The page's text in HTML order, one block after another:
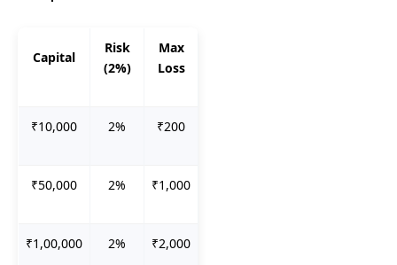
Capital
Risk
(2%)
Max
Loss
₹10,000 2% ₹200
₹50,000 2% ₹1,000
₹1,00,000 2% ₹2,000